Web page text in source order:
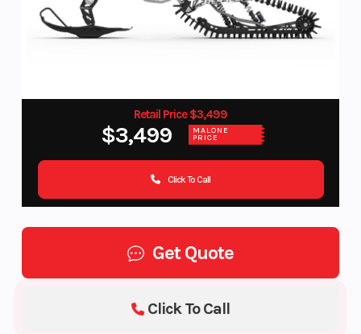
Retail Price $3,499
$3,499 MALONE
PRICE
Click To Call
Get Quote
Click To Call